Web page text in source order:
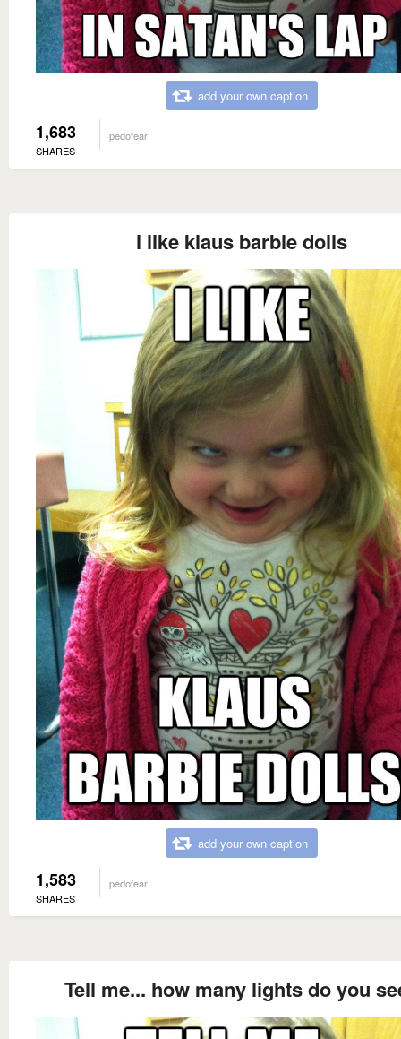
add your own caption
1,683
SHARES
pedofear
i like klaus barbie dolls
add your own caption
1,583
SHARES
pedofear
Tell me... how many lights do you